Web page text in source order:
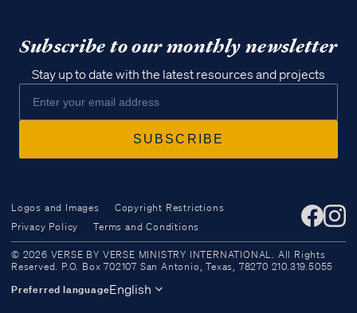
Access all of our teaching materials
through our smartphone apps
Subscribe to our monthly newsletter
Stay up to date with the latest resources and projects
Logos and Images
Copyright Restrictions
Privacy Policy
Terms and Conditions
© 2026 VERSE BY VERSE MINISTRY INTERNATIONAL. All Rights
Reserved. P.O. Box 702107 San Antonio, Texas, 78270 210.319.5055
Preferred languageEnglish